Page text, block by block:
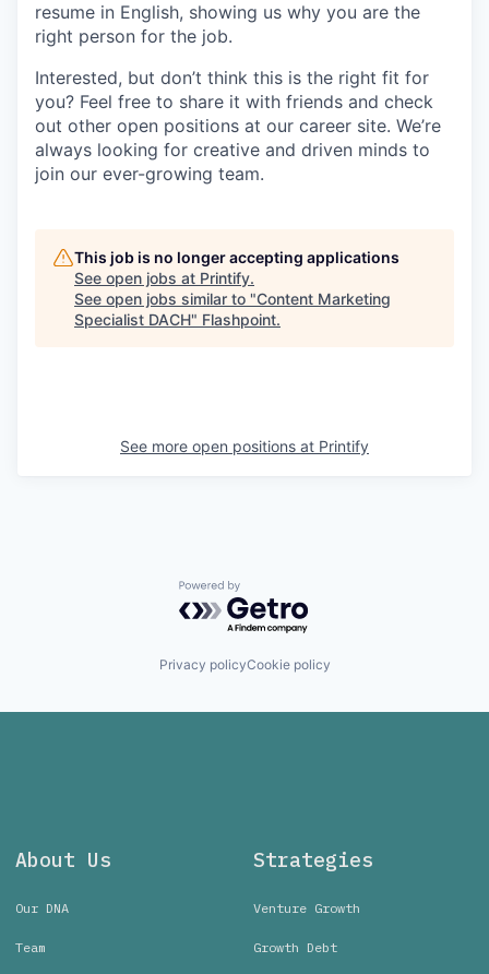
resume in English, showing us why you are the
right person for the job.
Interested, but don’t think this is the right fit for
you? Feel free to share it with friends and check
out other open positions at our career site. We’re
always looking for creative and driven minds to
join our ever-growing team.
This job is no longer accepting applications
See open jobs at Printify.
See open jobs similar to "Content Marketing
Specialist DACH" Flashpoint.
See more open positions at Printify
Powered by Getro.com
Privacy policyCookie policy
About Us
Our DNA
Team
Strategies
Venture Growth
Growth Debt